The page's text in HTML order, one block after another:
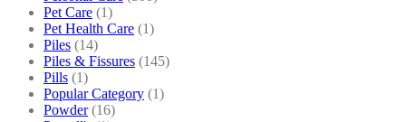
Pet Care (1)
Pet Health Care (1)
Piles (14)
Piles & Fissures (145)
Pills (1)
Popular Category (1)
Powder (16)